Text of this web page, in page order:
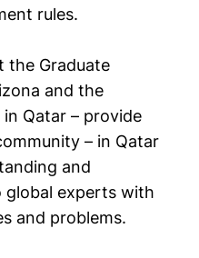
rules.
the Graduate
and the
Qatar – provide
– in Qatar
and
global experts with
and problems.